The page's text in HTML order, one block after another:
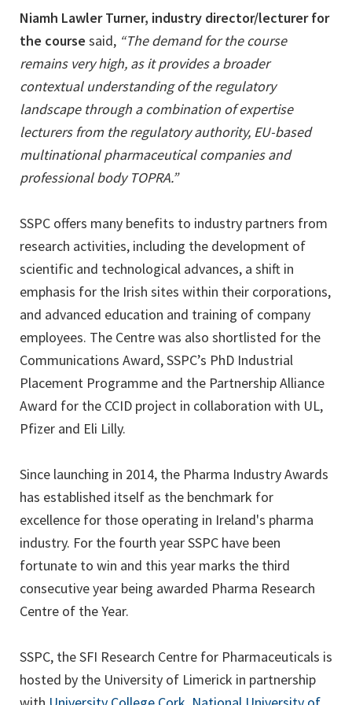
Niamh Lawler Turner, industry director/lecturer for
the course said, “The demand for the course
remains very high, as it provides a broader
contextual understanding of the regulatory
landscape through a combination of expertise
lecturers from the regulatory authority, EU-based
multinational pharmaceutical companies and
professional body TOPRA.”
SSPC offers many benefits to industry partners from
research activities, including the development of
scientific and technological advances, a shift in
emphasis for the Irish sites within their corporations,
and advanced education and training of company
employees. The Centre was also shortlisted for the
Communications Award, SSPC’s PhD Industrial
Placement Programme and the Partnership Alliance
Award for the CCID project in collaboration with UL,
Pfizer and Eli Lilly.
Since launching in 2014, the Pharma Industry Awards
has established itself as the benchmark for
excellence for those operating in Ireland's pharma
industry. For the fourth year SSPC have been
fortunate to win and this year marks the third
consecutive year being awarded Pharma Research
Centre of the Year.
SSPC, the SFI Research Centre for Pharmaceuticals is
hosted by the University of Limerick in partnership